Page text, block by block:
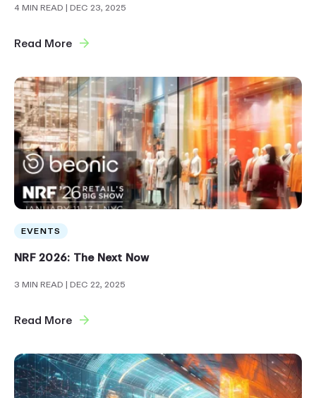
4 MIN READ | DEC 23, 2025
Read More
EVENTS
NRF 2026: The Next Now
3 MIN READ | DEC 22, 2025
Read More